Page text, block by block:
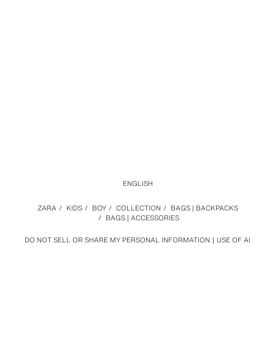
DO NOT SELL OR SHARE MY PERSONAL INFORMATION USE OF AI
ZARA / KIDS / BOY / COLLECTION / BAGS | BACKPACKS
/ BAGS | ACCESSORIES
ENGLISH